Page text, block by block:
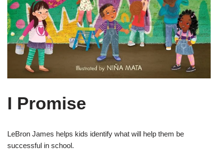
I Promise
LeBron James helps kids identify what will help them be
successful in school.